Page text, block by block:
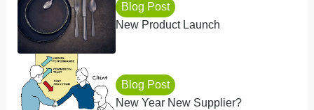
Blog Post
New Product Launch
Blog Post
New Year New Supplier?